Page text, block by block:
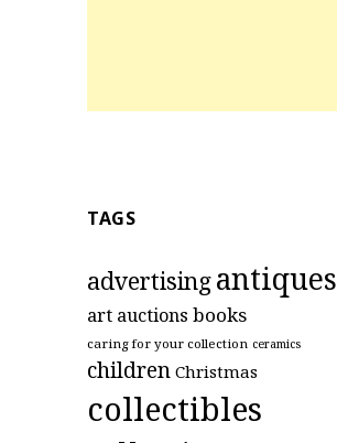
TAGS
advertisingantiques
art auctions books
caring for your collection ceramics
children Christmas
collectibles